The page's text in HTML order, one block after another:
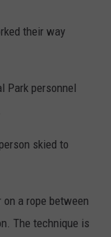
their way
Park personnel
skied to
a rope between
The technique is